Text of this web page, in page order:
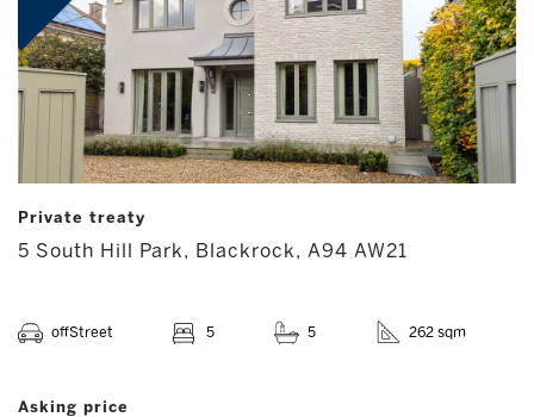
Private treaty
5 South Hill Park, Blackrock, A94 AW21
offStreet 5 5 262 sqm
Asking price